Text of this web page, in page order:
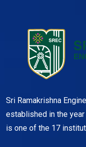
Sri Ramakrishna
established in the
is one of the 17